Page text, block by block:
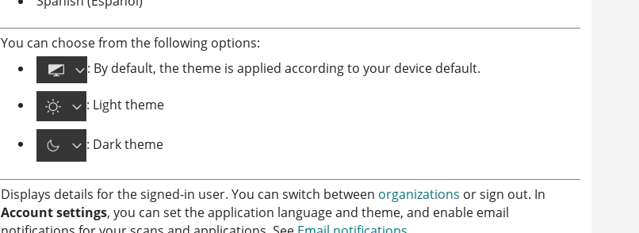
You can choose from the following options:
: By default, the theme is applied according to your device default.
: Light theme
: Dark theme
Displays details for the signed-in user. You can switch between organizations or sign out. In
Account settings, you can set the application language and theme, and enable email